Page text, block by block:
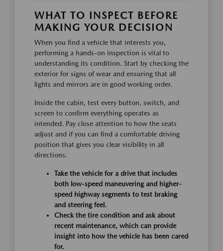
WHAT TO INSPECT BEFORE
MAKING YOUR DECISION
When you find a vehicle that interests you,
performing a hands-on inspection is vital to
understanding its condition. Start by checking the
exterior for signs of wear and ensuring that all
lights and mirrors are in good working order.
Inside the cabin, test every button, switch, and
screen to confirm everything operates as
intended. Pay close attention to how the seats
adjust and if you can find a comfortable driving
position that gives you clear visibility in all
directions.
Take the vehicle for a drive that includes
both low-speed maneuvering and higher-
speed highway segments to test braking
and steering feel.
Check the tire condition and ask about
recent maintenance, which can provide
insight into how the vehicle has been cared
for.